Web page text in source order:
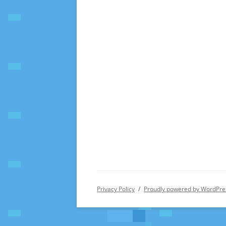
Privacy Policy Proudly powered by